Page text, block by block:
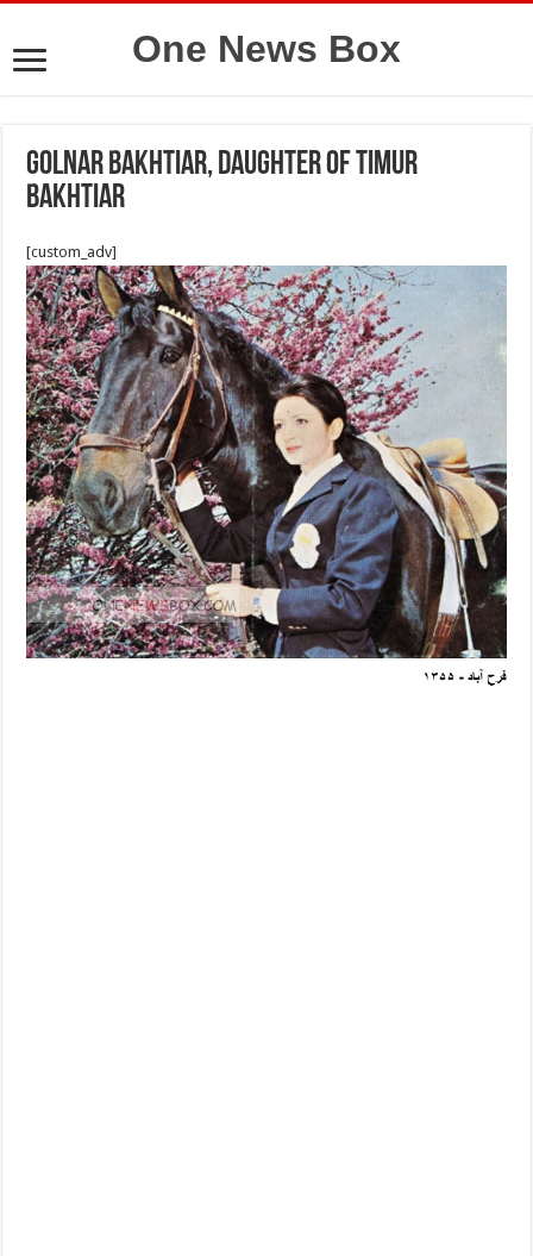
One News Box
Golnar Bakhtiar, daughter of Timur
Bakhtiar
[custom_adv]